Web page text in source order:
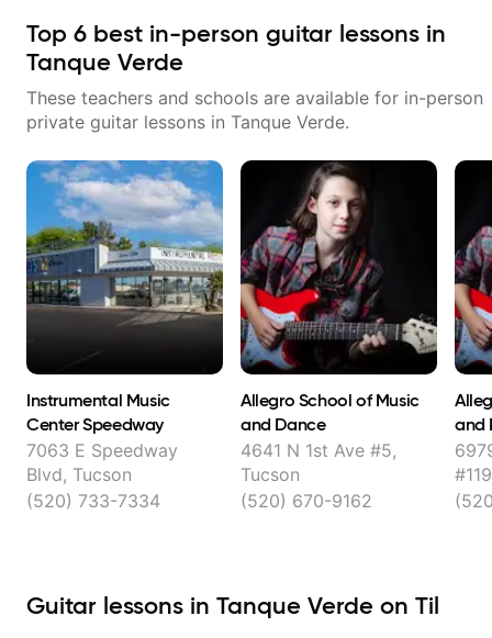
Top 6 best in-person guitar lessons in
Tanque Verde
These teachers and schools are available for in-person
private guitar lessons in Tanque Verde.
Instrumental Music
Center Speedway
7063 E Speedway
Blvd, Tucson
(520) 733-7334
Allegro School of Music
and Dance
4641 N 1st Ave #5,
Tucson
(520) 670-9162
and
Guitar lessons in Tanque Verde on Til